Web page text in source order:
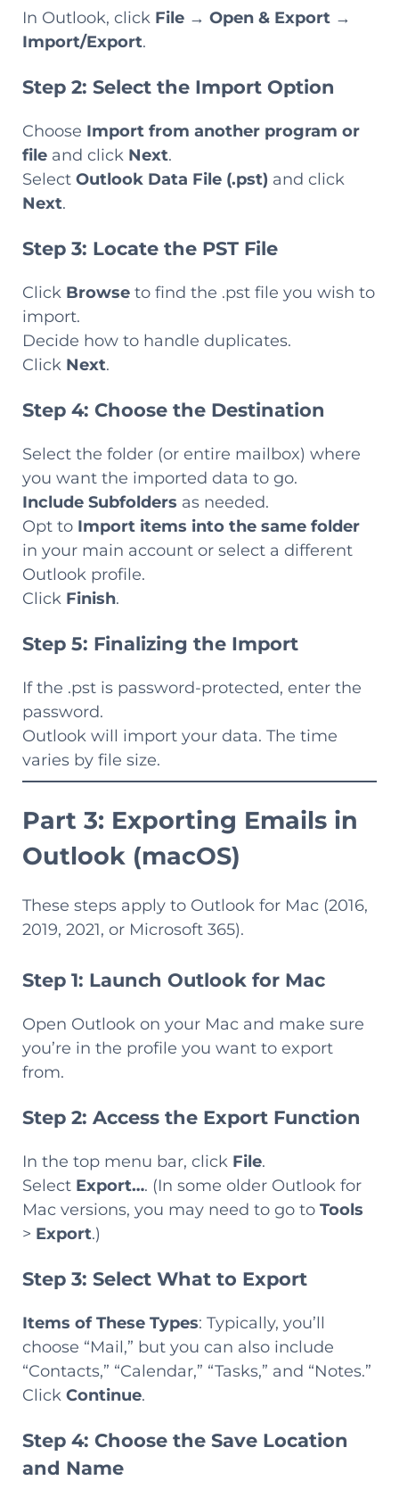
In Outlook, click File → Open & Export →
Import/Export.
Step 2: Select the Import Option
Choose Import from another program or
file and click Next.
Select Outlook Data File (.pst) and click
Next.
Step 3: Locate the PST File
Click Browse to find the .pst file you wish to
import.
Decide how to handle duplicates.
Click Next.
Step 4: Choose the Destination
Select the folder (or entire mailbox) where
you want the imported data to go.
Include Subfolders as needed.
Opt to Import items into the same folder
in your main account or select a different
Outlook profile.
Click Finish.
Step 5: Finalizing the Import
If the .pst is password-protected, enter the
password.
Outlook will import your data. The time
varies by file size.
Part 3: Exporting Emails in
Outlook (macOS)
These steps apply to Outlook for Mac (2016,
2019, 2021, or Microsoft 365).
Step 1: Launch Outlook for Mac
Open Outlook on your Mac and make sure
you’re in the profile you want to export
from.
Step 2: Access the Export Function
In the top menu bar, click File.
Select Export…. (In some older Outlook for
Mac versions, you may need to go to Tools
> Export.)
Step 3: Select What to Export
Items of These Types: Typically, you’ll
choose “Mail,” but you can also include
“Contacts,” “Calendar,” “Tasks,” and “Notes.”
Click Continue.
Step 4: Choose the Save Location
and Name